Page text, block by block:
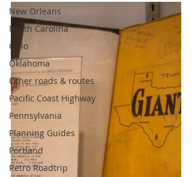
New Orleans
North Carolina
Ohio
Oklahoma
Other roads & routes
Pacific Coast Highway
Pennsylvania
Planning Guides
Portland
Retro Roadtrip